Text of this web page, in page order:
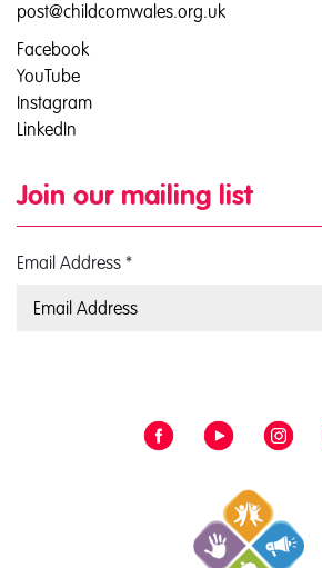
post@childcomwales.org.uk
Facebook
YouTube
Instagram
LinkedIn
Join our mailing list
Email Address *